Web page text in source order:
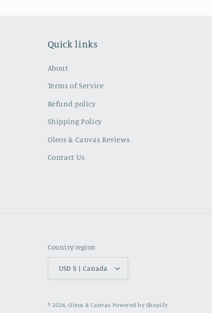
Quick links
About
Terms of Service
Refund policy
Shipping Policy
Oleos & Canvas Reviews
Contact Us
Country/region
USD $ | Canada
© 2026,Oleos & Canvas Powered by Shopify